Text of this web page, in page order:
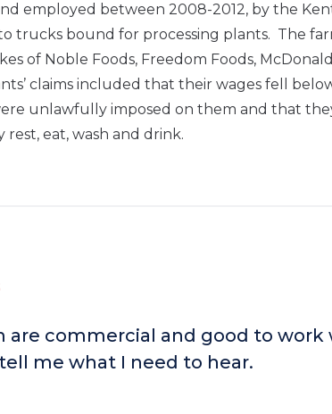
employed between 2008-2012, by the
trucks bound for processing plants. The
of Noble Foods, Freedom Foods,
claims included that their wages fell
unlawfully imposed on them and that
eat, wash and drink.
are commercial and good to
me what I need to hear.